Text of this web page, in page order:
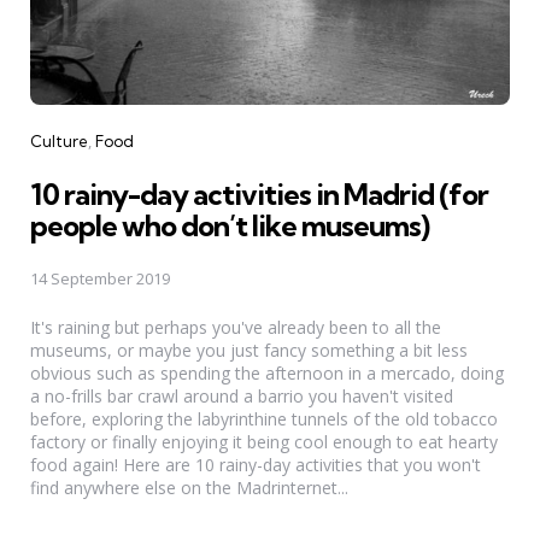
Categories
Culture Food
10 rainy-day activities in Madrid (for
people who don’t like museums)
14 September 2019
It's raining but perhaps you've already been to all the
museums, or maybe you just fancy something a bit less
obvious such as spending the afternoon in a mercado, doing
a no-frills bar crawl around a barrio you haven't visited
before, exploring the labyrinthine tunnels of the old tobacco
factory or finally enjoying it being cool enough to eat hearty
food again! Here are 10 rainy-day activities that you won't
find anywhere else on the Madrinternet...